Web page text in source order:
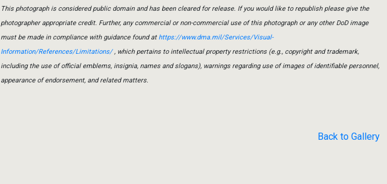
This photograph is considered public domain and has been cleared for release. If you would like to republish please give the
photographer appropriate credit. Further, any commercial or non-commercial use of this photograph or any other DoD image
must be made in compliance with guidance found athttps://www.dma.mil/Services/Visual-
Information/References/Limitations/, which pertains to intellectual property restrictions (e.g., copyright and trademark,
including the use of official emblems, insignia, names and slogans), warnings regarding use of images of identifiable personnel,
appearance of endorsement, and related matters.
Back to Gallery